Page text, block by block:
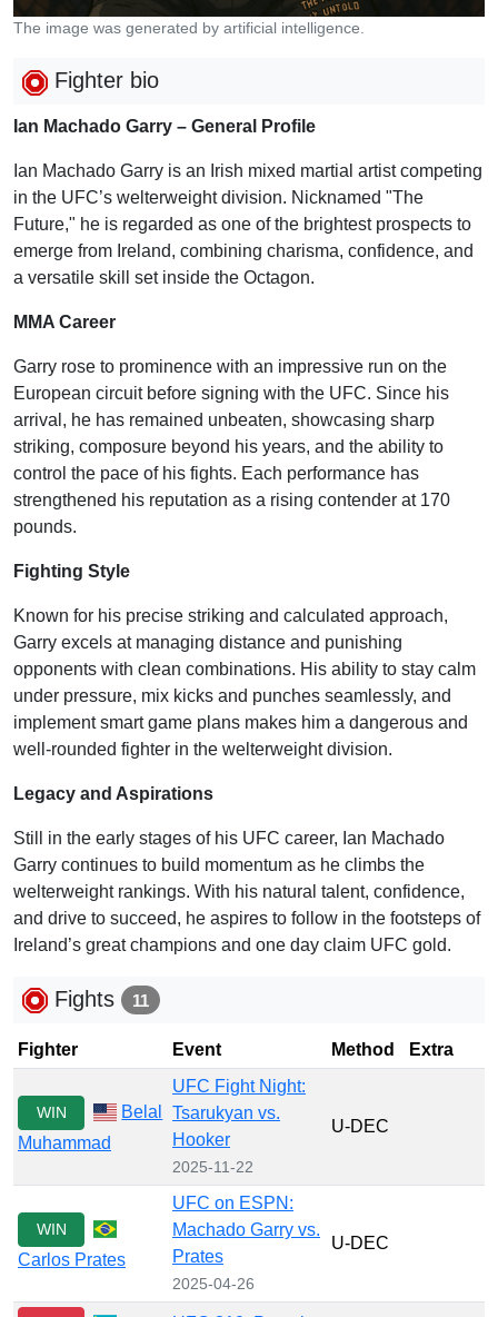
The image was generated by artificial intelligence.
Fighter bio
Ian Machado Garry – General Profile
Ian Machado Garry is an Irish mixed martial artist competing
in the UFC’s welterweight division. Nicknamed "The
Future," he is regarded as one of the brightest prospects to
emerge from Ireland, combining charisma, confidence, and
a versatile skill set inside the Octagon.
MMA Career
Garry rose to prominence with an impressive run on the
European circuit before signing with the UFC. Since his
arrival, he has remained unbeaten, showcasing sharp
striking, composure beyond his years, and the ability to
control the pace of his fights. Each performance has
strengthened his reputation as a rising contender at 170
pounds.
Fighting Style
Known for his precise striking and calculated approach,
Garry excels at managing distance and punishing
opponents with clean combinations. His ability to stay calm
under pressure, mix kicks and punches seamlessly, and
implement smart game plans makes him a dangerous and
well-rounded fighter in the welterweight division.
Legacy and Aspirations
Still in the early stages of his UFC career, Ian Machado
Garry continues to build momentum as he climbs the
welterweight rankings. With his natural talent, confidence,
and drive to succeed, he aspires to follow in the footsteps of
Ireland’s great champions and one day claim UFC gold.
Fights 11
Fighter Event Method Extra
WIN
Belal
Muhammad
UFC Fight Night:
Tsarukyan vs.
Hooker
2025-11-22
U-DEC
WIN
Carlos Prates
UFC on ESPN:
Machado Garry vs.
Prates
2025-04-26
U-DEC